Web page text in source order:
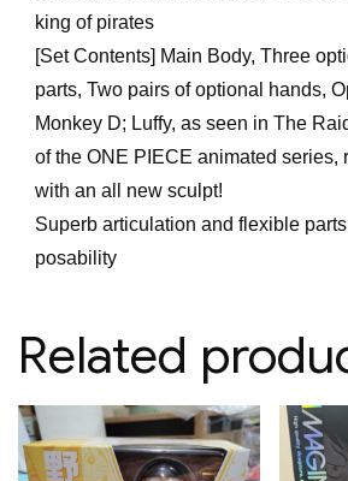
Luffy
Action
Figure
quantity
king of pirates
[Set Contents] Main Body, Three
parts, Two pairs of optional hands,
Monkey D; Luffy, as seen in The
of the ONE PIECE animated series,
with an all new sculpt!
Superb articulation and flexible
posability
Related